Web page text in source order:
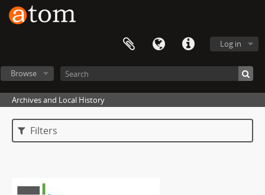
Log in
Browse
Archives and Local History
Filters